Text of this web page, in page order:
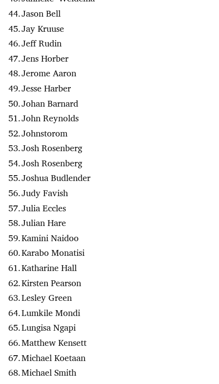
Jason Bell
Jay Kruuse
Jeff Rudin
Jens Horber
Jerome Aaron
Jesse Harber
Johan Barnard
John Reynolds
Johnstorom
Josh Rosenberg
Josh Rosenberg
Joshua Budlender
Judy Favish
Julia Eccles
Julian Hare
Kamini Naidoo
Karabo Monatisi
Katharine Hall
Kirsten Pearson
Lesley Green
Lumkile Mondi
Lungisa Ngapi
Matthew Kensett
Michael Koetaan
Michael Smith